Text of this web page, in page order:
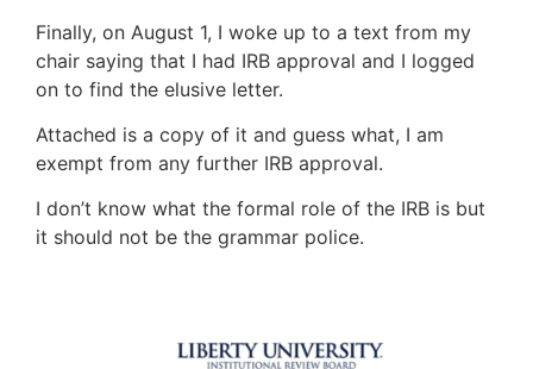
Finally, on August 1, I woke up to a text from my
chair saying that I had IRB approval and I logged
on to find the elusive letter.
Attached is a copy of it and guess what, I am
exempt from any further IRB approval.
I don’t know what the formal role of the IRB is but
it should not be the grammar police.